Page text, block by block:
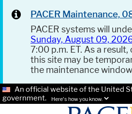
PACER Maintenance,
PACER systems will
Sunday, August 09,
7:00 p.m. ET. As a
this site may be
the maintenance
An official website of the United
government.
Here's how you know.